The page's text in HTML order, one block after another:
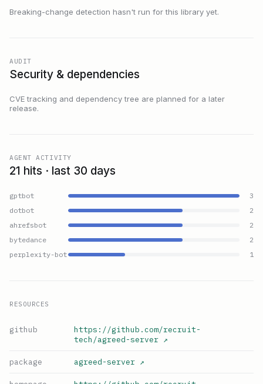
Breaking-change detection hasn't run for this library yet.
AUDIT
Security & dependencies
CVE tracking and dependency tree are planned for a later
release.
AGENT ACTIVITY
21 hits · last 30 days
gptbot
3
dotbot
2
ahrefsbot
2
bytedance
2
perplexity-bot
1
RESOURCES
github
https://github.com/recruit-
tech/agreed-server ↗
package agreed-server ↗